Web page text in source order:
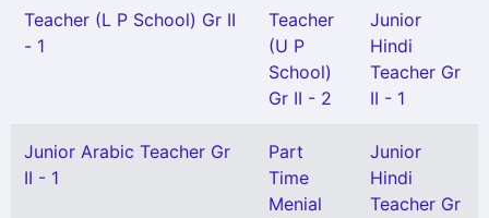
Teacher (L P School) Gr II
- 1
Teacher
(U P
School)
Gr II - 2
Junior
Hindi
Teacher Gr
II - 1
Junior Arabic Teacher Gr
II - 1
Part
Time
Menial
Junior
Hindi
Teacher Gr